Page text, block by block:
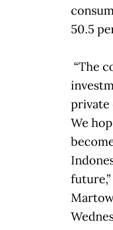
50.5
“The
private
We